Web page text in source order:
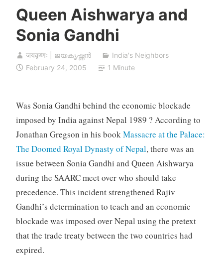
Queen Aishwarya and
Sonia Gandhi
जयकृष्णः | ജയകൃഷ്ണൻ
India's Neighbors
February 24, 2005
1 Minute
Was Sonia Gandhi behind the economic blockade
imposed by India against Nepal 1989 ? According to
Jonathan Gregson in his bookMassacre at the Palace:
The Doomed Royal Dynasty of Nepal, there was an
issue between Sonia Gandhi and Queen Aishwarya
during the SAARC meet over who should take
precedence. This incident strengthened Rajiv
Gandhi’s determination to teach and an economic
blockade was imposed over Nepal using the pretext
that the trade treaty between the two countries had
expired.